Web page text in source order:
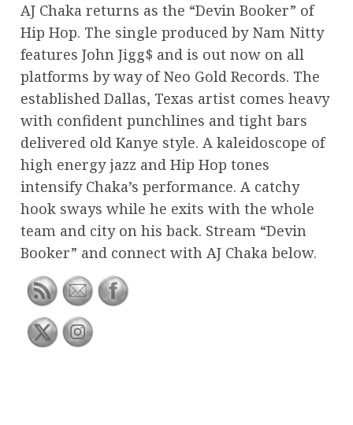
AJ Chaka returns as the “Devin Booker” of
Hip Hop. The single produced by Nam Nitty
features John Jigg$ and is out now on all
platforms by way of Neo Gold Records. The
established Dallas, Texas artist comes heavy
with confident punchlines and tight bars
delivered old Kanye style. A kaleidoscope of
high energy jazz and Hip Hop tones
intensify Chaka’s performance. A catchy
hook sways while he exits with the whole
team and city on his back. Stream “Devin
Booker” and connect with AJ Chaka below.